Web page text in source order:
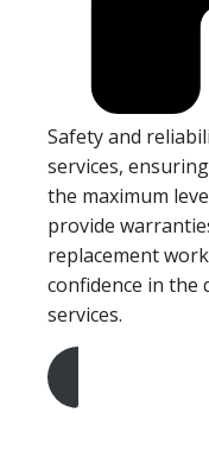
Safety and
services,
the maximum
provide
replacement
confidence in the
services.
Get A Free Quote